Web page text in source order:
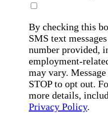
By checking this
SMS text
number provided,
employment-
may vary.
STOP to opt out.
more details,
Privacy Policy.